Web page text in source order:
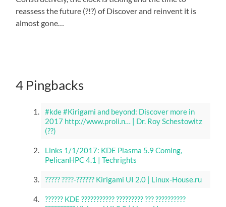
reassess the future (?!?) of Discover and reinvent it is
almost gone…
4 Pingbacks
#kde #Kirigami and beyond: Discover more in
2017 http://www.proli.n… | Dr. Roy Schestowitz
(??)
Links 1/1/2017: KDE Plasma 5.9 Coming,
PelicanHPC 4.1 | Techrights
????? ????-?????? Kirigami UI 2.0 | Linux-House.ru
?????? KDE ??????????? ????????? ??? ??????????